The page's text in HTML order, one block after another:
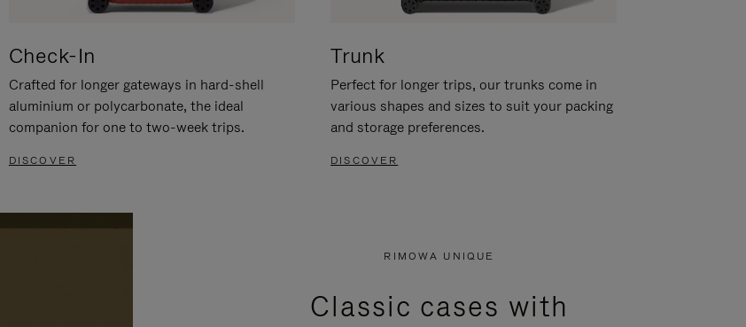
Check-In
Crafted for longer gateways in hard-shell
aluminium or polycarbonate, the ideal
companion for one to two-week trips.
DISCOVER
Trunk
Perfect for longer trips, our trunks come in
various shapes and sizes to suit your packing
and storage preferences.
DISCOVER
RIMOWA UNIQUE
Classic cases with